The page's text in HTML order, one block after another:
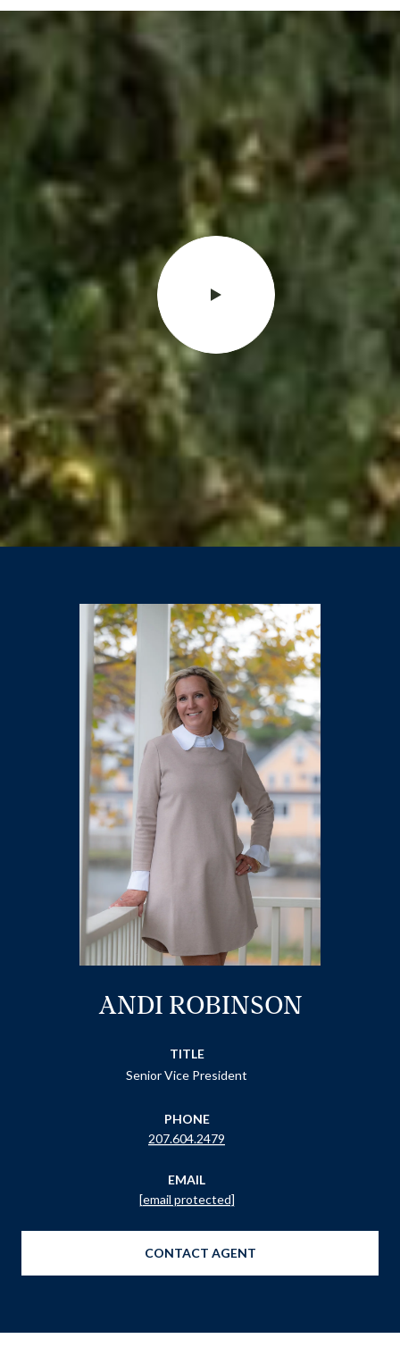
ANDI ROBINSON
TITLE
Senior Vice President
PHONE
207.604.2479
EMAIL
[email protected]
CONTACT AGENT